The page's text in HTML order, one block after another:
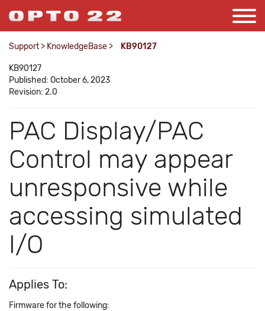
Support > KnowledgeBase > KB90127
KB90127
Published: October 6, 2023
Revision: 2.0
PAC Display/PAC
Control may appear
unresponsive while
accessing simulated
I/O
Applies To:
Firmware for the following: